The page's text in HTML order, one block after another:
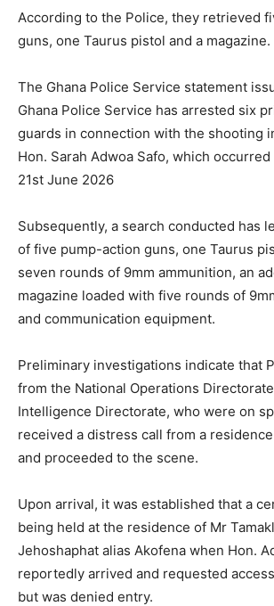
According to the Police, they retrieved
guns, one Taurus pistol and a magazine.
The Ghana Police Service statement
Ghana Police Service has arrested six
guards in connection with the shooting
Hon. Sarah Adwoa Safo, which occurred
21st June 2026
Subsequently, a search conducted has
of five pump-action guns, one Taurus
seven rounds of 9mm ammunition, an
magazine loaded with five rounds of
and communication equipment.
Preliminary investigations indicate that
from the National Operations
Intelligence Directorate, who were on
received a distress call from a
and proceeded to the scene.
Upon arrival, it was established that a
being held at the residence of Mr
Jehoshaphat alias Akofena when Hon.
reportedly arrived and requested
but was denied entry.